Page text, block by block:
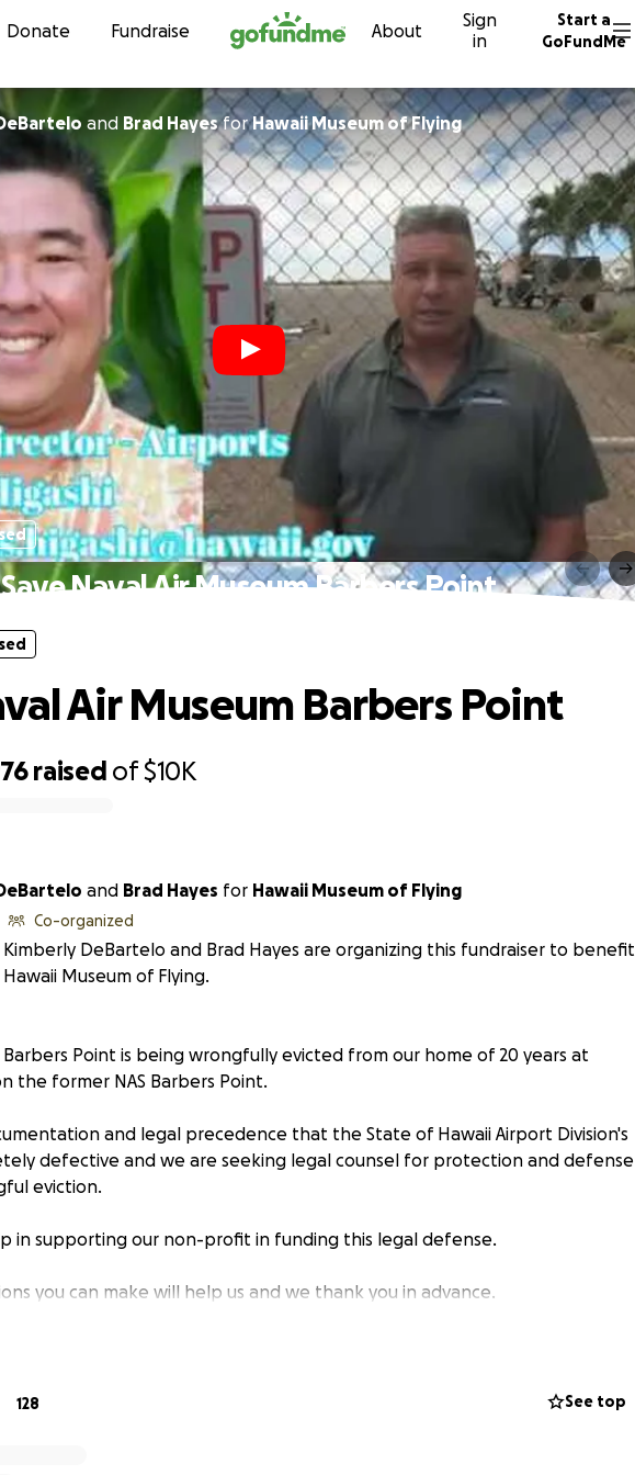
Skip to content
Donate Fundraise About
Sign
in
Start a
GoFundMe
and Brad HayesforHawaii Museum of Flying
Save Naval Air Museum Barbers Point
raised of$10K
Air Museum Barbers Point
and Brad Hayes for Hawaii Museum of Flying
Co-organized
Kimberly DeBartelo and Brad Hayes are organizing this fundraiser to benefit
Hawaii Museum of Flying.
Barbers Point is being wrongfully evicted from our home of 20 years at
the former NAS Barbers Point.
and legal precedence that the State of Hawaii Airport Division's
defective and we are seeking legal counsel for protection and defense
eviction.
in supporting our non-profit in funding this legal defense.
you can make will help us and we thank you in advance.
miss out on learning their history. Preservation of our historical aircraft and
128 See top